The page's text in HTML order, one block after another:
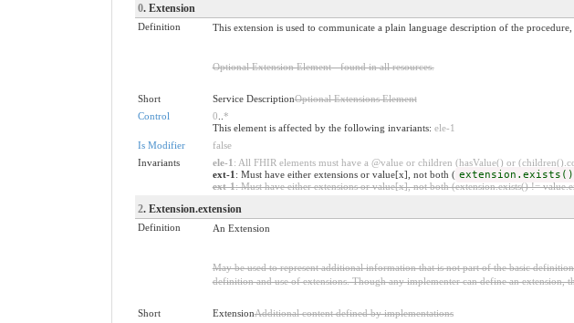
0. Extension
Definition This extension is used to communicate a plain language description of the
Optional Extension Element - found in all resources.
Short Service DescriptionOptional Extensions Element
Control
0 *
This element is affected by the following invariants: ele-1
Is Modifier
false
Invariants
ele-1 : All FHIR elements must have a @value or children (hasValue() or
ext-1 : Must have either extensions or value[x], not both (
ext-1: Must have either extensions or value[x], not both (extension.exists() !=
2. Extension.extension
Definition An Extension
May be used to represent additional information that is not part of the basic
definition and use of extensions. Though any implementer can define an
Short ExtensionAdditional content defined by implementations